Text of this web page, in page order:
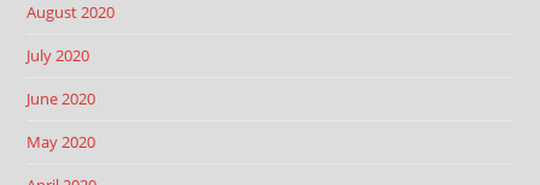
August 2020
July 2020
June 2020
May 2020